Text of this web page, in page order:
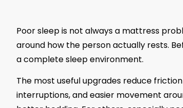
Poor sleep is not always a mattress
around how the person actually rests.
a complete sleep environment.
The most useful upgrades reduce
interruptions, and easier movement